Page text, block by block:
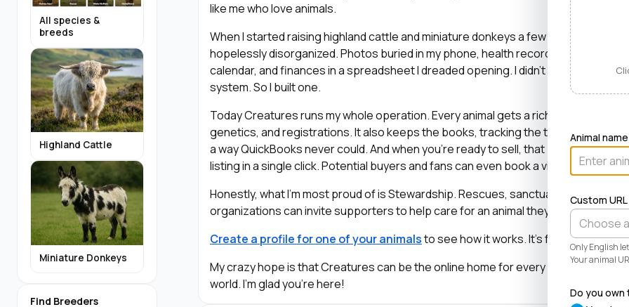
All species &
breeds
Highland Cattle
Miniature Donkeys
Find Breeders
like me who love animals.
When I started raising highland cattle and miniature donkeys a few years ago, it
hopelessly disorganized. Photos buried in my phone, health records in a drawer,
calendar, and finances in a spreadsheet I dreaded opening. I didn’t need a better
system. So I built one.
Today Creatures runs my whole operation. Every animal gets a rich profile with
genetics, and registrations. It also keeps the books, tracking the true cost and
a way QuickBooks never could. And when you’re ready to sell, that profile
listing in a single click. Potential buyers and fans can even book a visit right from
Honestly, what I’m most proud of is Stewardship. Rescues, sanctuaries, and
organizations can invite supporters to help care for an animal they love, even
Create a profile for one of your animalsto see how it works. It’s free and takes
My crazy hope is that Creatures can be the online home for every known and
world. I’m glad you’re here!
Animal
Custom
Only English
Your animal
Do you own